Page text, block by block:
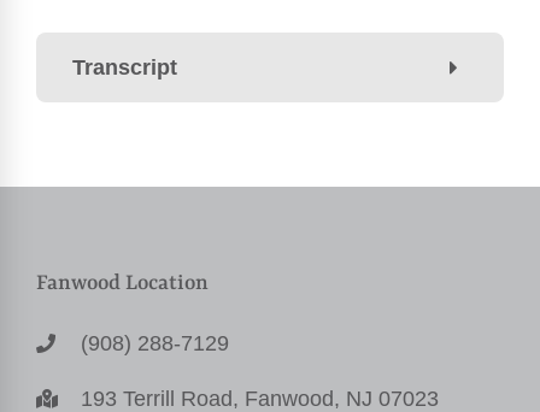
Transcript
Fanwood Location
(908) 288-7129
193 Terrill Road, Fanwood, NJ 07023